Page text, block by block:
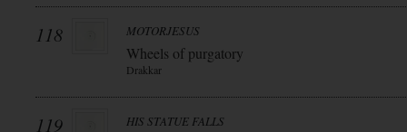
118 MOTORJESUS
Wheels of purgatory
Drakkar
119 HIS STATUE FALLS